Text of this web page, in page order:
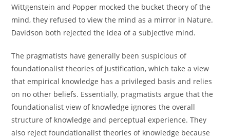
Wittgenstein and Popper mocked the bucket theory of the
mind, they refused to view the mind as a mirror in Nature.
Davidson both rejected the idea of a subjective mind.
The pragmatists have generally been suspicious of
foundationalist theories of justification, which take a view
that empirical knowledge has a privileged basis and relies
on no other beliefs. Essentially, pragmatists argue that the
foundationalist view of knowledge ignores the overall
structure of knowledge and perceptual experience. They
also reject foundationalist theories of knowledge because